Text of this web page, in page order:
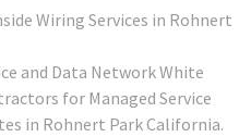
Wiring Services in Rohnert
and Data Network White
for Managed Service
in Rohnert Park California.